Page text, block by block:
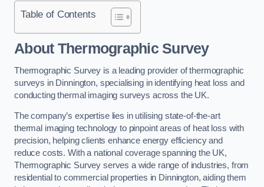
Table of Contents
About Thermographic Survey
Thermographic Survey is a leading provider of thermographic
surveys in Dinnington, specialising in identifying heat loss and
conducting thermal imaging surveys across the UK.
The company’s expertise lies in utilising state-of-the-art
thermal imaging technology to pinpoint areas of heat loss with
precision, helping clients enhance energy efficiency and
reduce costs. With a national coverage spanning the UK,
Thermographic Survey serves a wide range of industries, from
residential to commercial properties in Dinnington, aiding them